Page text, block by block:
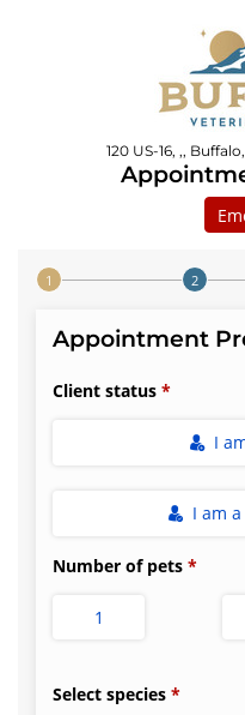
120 US-16, ,,
Step 1 of 4
Appointment
Client status
I
I am
Number of pets
1
Select species